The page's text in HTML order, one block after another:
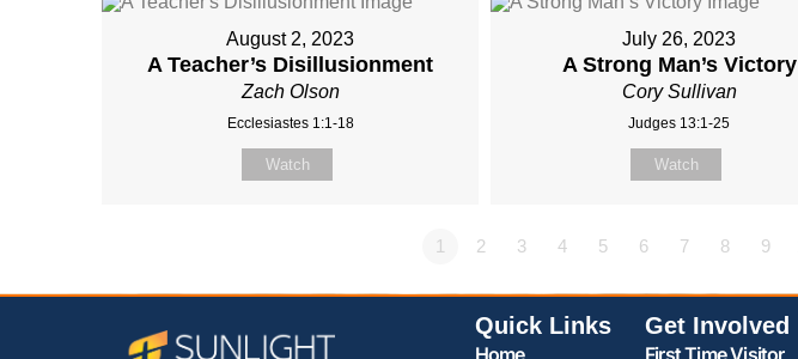
August 2, 2023
A Teacher’s Disillusionment
Zach Olson
Ecclesiastes 1:1-18
Watch
July 26, 2023
A Strong Man’s Victory
Cory Sullivan
Judges 13:1-25
Watch
1 2 3 4 5 6 7 8 9
Quick Links Get Involved